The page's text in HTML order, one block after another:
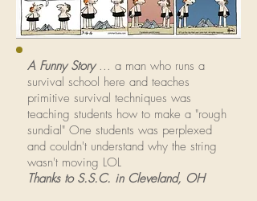
A Funny Story... a man who runs a
survival school here and teaches
primitive survival techniques was
teaching students how to make a "rough
sundial" One students was perplexed
and couldn't understand why the string
wasn't moving LOL
Thanks to S.S.C. in Cleveland, OH